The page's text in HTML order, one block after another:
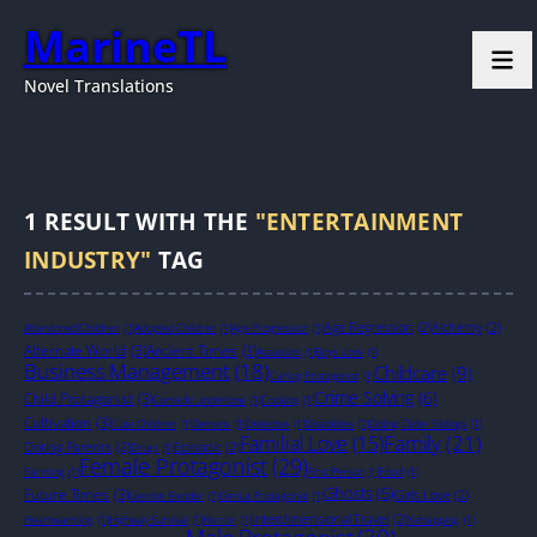
MarineTL
Novel Translations
1 RESULT WITH THE "ENTERTAINMENT
INDUSTRY" TAG
Abandoned Children (1)Adopted Children (1)Age Progression (1)Age Regression (2)Alchemy (2)
Alternate World (3)Ancient Times (3)Assassins (1)Boys Love (1)
Business Management(18)Caring Protagonist (1)Childcare (9)
Child Protagonist (3)Comedic undertone (1)Cooking (1)Crime Solving (6)
Cultivation (3)Cute Children (1)Demons (1)Detective (1)Disabilities (1)Doting Older Siblings (1)
Doting Parents (2)Drugs (1)Episodic (2)Familial Love (15)Family(21)
Farming (1)Female Protagonist(29)First Person (1)Food (1)
Future Times (3)Gender Bender (1)Genius Protagonist (1)Ghosts (5)Girls Love (2)
Heartwarming (1)Highway Survival (1)Horror (1)Interdimensional Travel (2)Kidnapping (1)